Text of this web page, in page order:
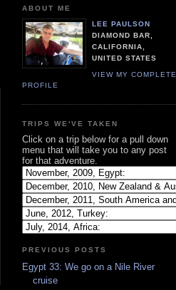
ABOUT ME
LEE PAULSON
DIAMOND BAR,
CALIFORNIA,
UNITED STATES
VIEW MY COMPLETE
PROFILE
TRIPS WE'VE TAKEN
Click on a trip below for a pull down
menu that will take you to any post
for that adventure.
PREVIOUS POSTS
Egypt 33: We go on a Nile River
cruise